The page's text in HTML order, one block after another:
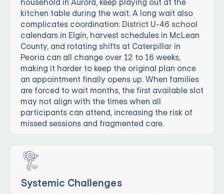
household in Aurora, keep playing out at the
kitchen table during the wait. A long wait also
complicates coordination: District U-46 school
calendars in Elgin, harvest schedules in McLean
County, and rotating shifts at Caterpillar in
Peoria can all change over 12 to 16 weeks,
making it harder to keep the original plan once
an appointment finally opens up. When families
are forced to wait months, the first available slot
may not align with the times when all
participants can attend, increasing the risk of
missed sessions and fragmented care.
Systemic Challenges